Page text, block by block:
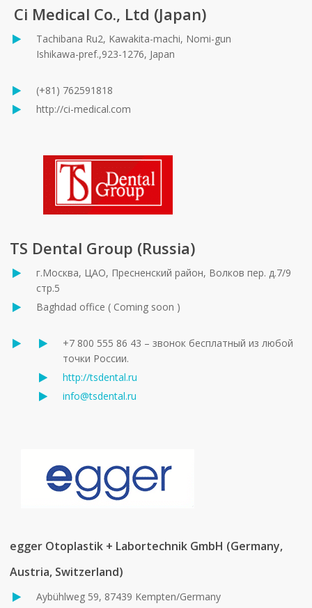
Ci Medical Co., Ltd (Japan)
Tachibana Ru2, Kawakita-machi, Nomi-gun
Ishikawa-pref.,923-1276, Japan
(+81) 762591818
http://ci-medical.com
TS Dental Group (Russia)
г.Москва, ЦАО, Пресненский район, Волков пер. д.7/9
стр.5
Baghdad office ( Coming soon )
+7 800 555 86 43 – звонок бесплатный из любой
точки России.
http://tsdental.ru
info@tsdental.ru
egger Otoplastik + Labortechnik GmbH (Germany,
Austria, Switzerland)
Aybühlweg 59, 87439 Kempten/Germany